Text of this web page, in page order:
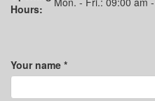
Hours:
Your name *